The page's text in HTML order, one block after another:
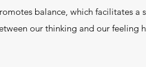
balance, which facilitates a
our thinking and our feeling